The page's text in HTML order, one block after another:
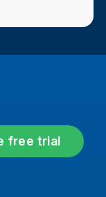
free trial